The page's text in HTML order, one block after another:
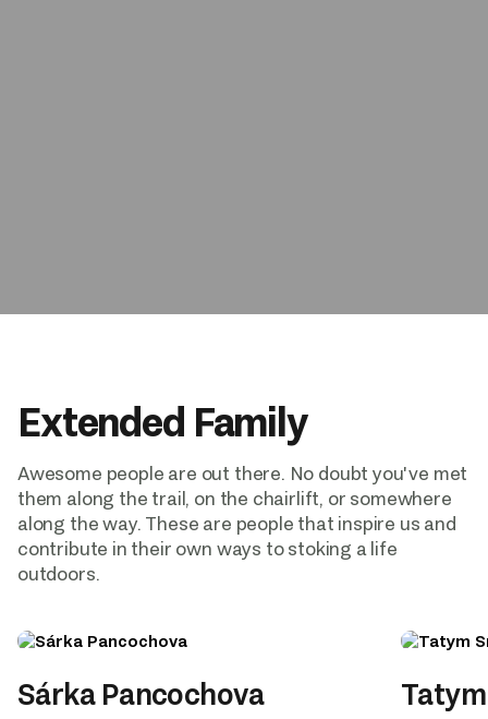
Extended Family
Awesome people are out there. No doubt you've met
them along the trail, on the chairlift, or somewhere
along the way. These are people that inspire us and
contribute in their own ways to stoking a life
outdoors.
Sárka Pancochova